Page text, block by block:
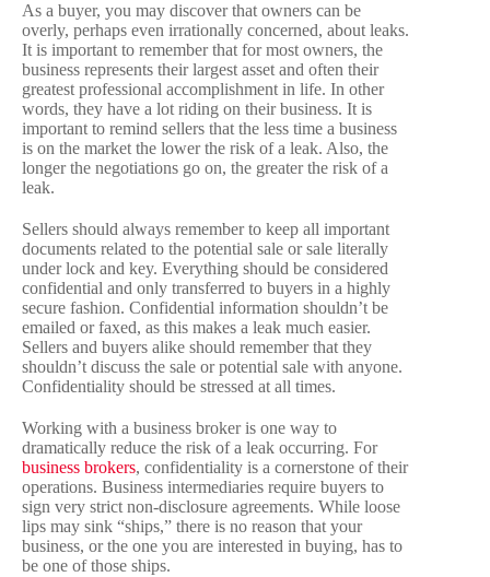
As a buyer, you may discover that owners can be
overly, perhaps even irrationally concerned, about leaks.
It is important to remember that for most owners, the
business represents their largest asset and often their
greatest professional accomplishment in life. In other
words, they have a lot riding on their business. It is
important to remind sellers that the less time a business
is on the market the lower the risk of a leak. Also, the
longer the negotiations go on, the greater the risk of a
leak.
Sellers should always remember to keep all important
documents related to the potential sale or sale literally
under lock and key. Everything should be considered
confidential and only transferred to buyers in a highly
secure fashion. Confidential information shouldn’t be
emailed or faxed, as this makes a leak much easier.
Sellers and buyers alike should remember that they
shouldn’t discuss the sale or potential sale with anyone.
Confidentiality should be stressed at all times.
Working with a business broker is one way to
dramatically reduce the risk of a leak occurring. For
business brokers, confidentiality is a cornerstone of their
operations. Business intermediaries require buyers to
sign very strict non-disclosure agreements. While loose
lips may sink “ships,” there is no reason that your
business, or the one you are interested in buying, has to
be one of those ships.